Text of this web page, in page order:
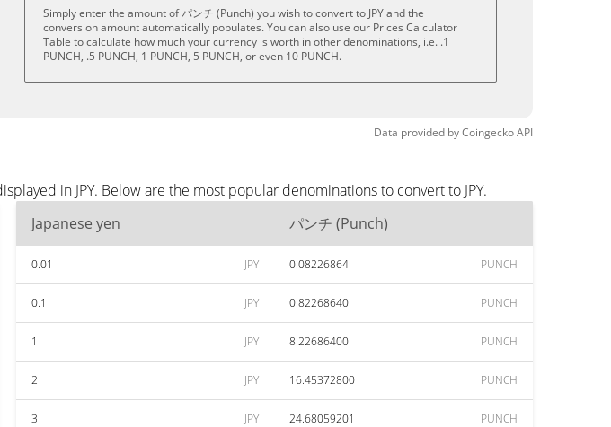
Simply enter the amount of パンチ (Punch) you wish to convert to JPY and the
conversion amount automatically populates. You can also use our Prices Calculator
Table to calculate how much your currency is worth in other denominations, i.e. .1
PUNCH, .5 PUNCH, 1 PUNCH, 5 PUNCH, or even 10 PUNCH.
Data provided byCoingeckoAPI
in JPY. Below are the most popular denominations to convert to JPY.
Japanese yen パンチ (Punch)
0.01 JPY 0.08226864 PUNCH
0.1 JPY 0.82268640 PUNCH
1 JPY 8.22686400 PUNCH
2 JPY 16.45372800 PUNCH
3 JPY 24.68059201 PUNCH